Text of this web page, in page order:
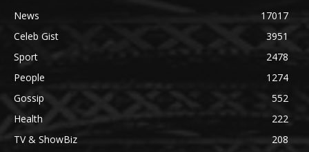
News
17017
Celeb Gist
3951
Sport
2478
People
1274
Gossip
552
Health
222
TV & ShowBiz
208